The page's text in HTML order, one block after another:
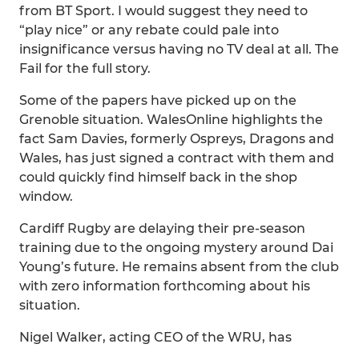
from BT Sport. I would suggest they need to
“play nice” or any rebate could pale into
insignificance versus having no TV deal at all. The
Fail for the full story.
Some of the papers have picked up on the
Grenoble situation. WalesOnline highlights the
fact Sam Davies, formerly Ospreys, Dragons and
Wales, has just signed a contract with them and
could quickly find himself back in the shop
window.
Cardiff Rugby are delaying their pre-season
training due to the ongoing mystery around Dai
Young’s future. He remains absent from the club
with zero information forthcoming about his
situation.
Nigel Walker, acting CEO of the WRU, has